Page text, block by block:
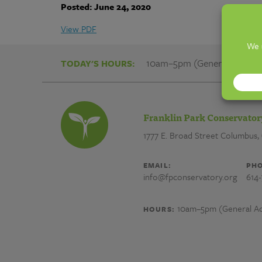
Park
Conservatory
and
Botanical
Gardens
Posted: June 24, 2020
View PDF
TODAY'S HOURS: 10am–5pm (General
Franklin Park
1777 E. Broad StreetColumbus,
EMAIL:
info@fpconservatory.org
HOURS: 10am–5pm (General